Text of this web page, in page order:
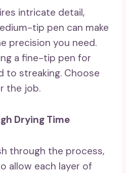
intricate detail,
tip pen can make
precision you need.
a fine-tip pen for
to streaking. Choose
the job.
Drying Time
through the process,
allow each layer of